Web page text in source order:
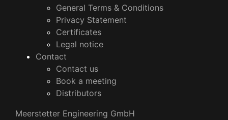
General Terms & Conditions
Privacy Statement
Certificates
Legal notice
Contact
Contact us
Book a meeting
Distributors
Meerstetter Engineering GmbH